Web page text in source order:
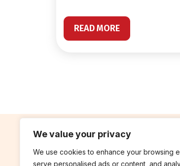
We value your privacy
We use cookies to enhance your browsing
serve personalised ads or content, and
READ MORE
contribute